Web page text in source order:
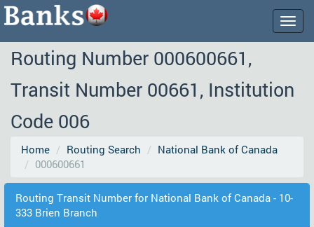
Routing Number 000600661,
Transit Number 00661, Institution
Code 006
Home Routing Search
National Bank of Canada
000600661
Routing Transit Number for National Bank of Canada - 10-
333 Brien Branch